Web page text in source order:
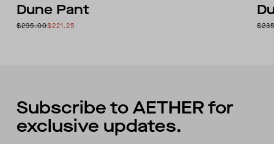
Dune Pant
$295.00$221.25
Subscribe to AETHER for
exclusive updates.